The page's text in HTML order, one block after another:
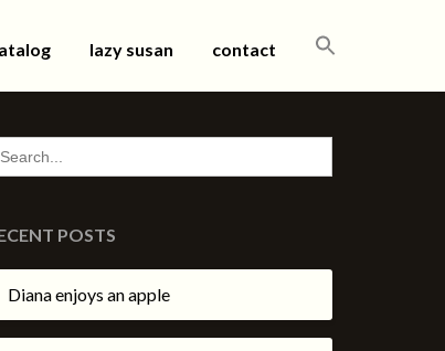
lazy susan contact
POSTS
Diana enjoys an apple